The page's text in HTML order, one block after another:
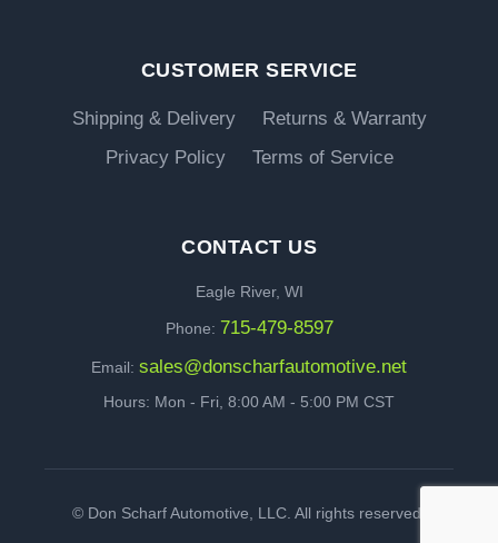
CUSTOMER SERVICE
Shipping & Delivery
Returns & Warranty
Privacy Policy
Terms of Service
CONTACT US
Eagle River, WI
Phone: 715-479-8597
Email: sales@donscharfautomotive.net
Hours: Mon - Fri, 8:00 AM - 5:00 PM CST
© Don Scharf Automotive, LLC. All rights reserved.